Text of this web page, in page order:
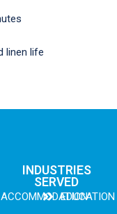
linen life
INDUSTRIES
SERVED
ACCOMMODATIONEDUCATION